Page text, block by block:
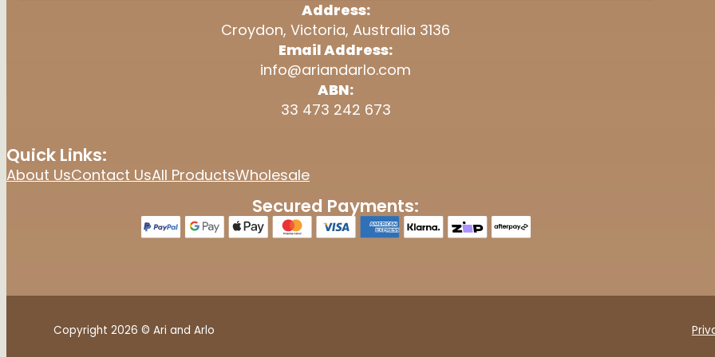
Address:
Croydon, Victoria, Australia 3136
Email Address:
info@ariandarlo.com
ABN:
33 473 242 673
Quick Links:
About UsContact UsAll ProductsWholesale
Secured Payments:
Copyright 2026 © Ari and Arlo